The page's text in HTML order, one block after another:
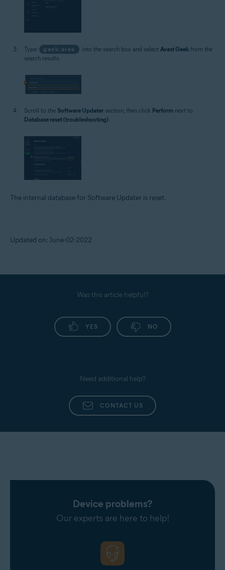
Type geek:area into the search box and select Avast Geekfrom the
search results.
Scroll to the Software Updater section, then click Perform next to
Database reset (troubleshooting)
The internal database for Software Updater is reset.
Updated on: June-02-2022
Was this article helpful?
YES NO
Need additional help?
CONTACT US
Device problems?
Our experts are here to help!